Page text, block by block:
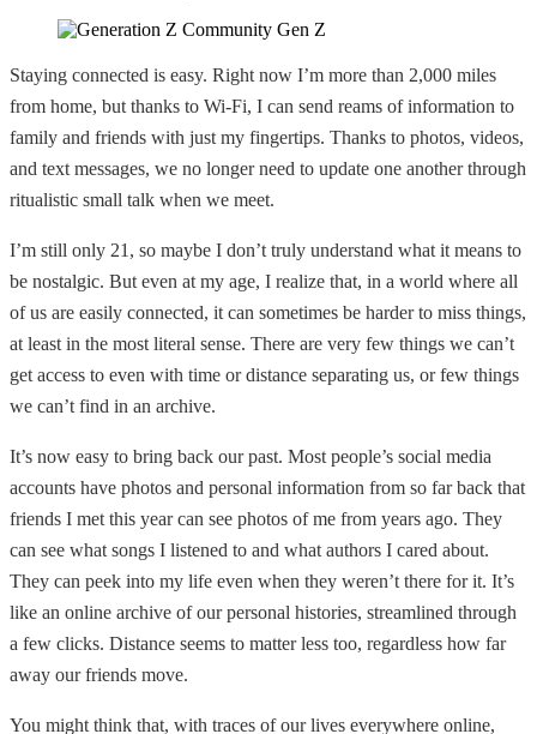
Staying connected is easy. Right now I’m more than 2,000 miles
from home, but thanks to Wi-Fi, I can send reams of information to
family and friends with just my fingertips. Thanks to photos, videos,
and text messages, we no longer need to update one another through
ritualistic small talk when we meet.
I’m still only 21, so maybe I don’t truly understand what it means to
be nostalgic. But even at my age, I realize that, in a world where all
of us are easily connected, it can sometimes be harder to miss things,
at least in the most literal sense. There are very few things we can’t
get access to even with time or distance separating us, or few things
we can’t find in an archive.
It’s now easy to bring back our past. Most people’s social media
accounts have photos and personal information from so far back that
friends I met this year can see photos of me from years ago. They
can see what songs I listened to and what authors I cared about.
They can peek into my life even when they weren’t there for it. It’s
like an online archive of our personal histories, streamlined through
a few clicks. Distance seems to matter less too, regardless how far
away our friends move.
You might think that, with traces of our lives everywhere online,